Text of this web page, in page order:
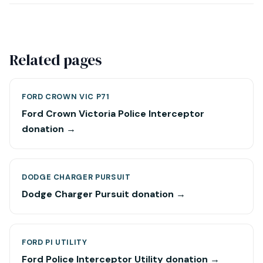
Related pages
FORD CROWN VIC P71
Ford Crown Victoria Police Interceptor
donation →
DODGE CHARGER PURSUIT
Dodge Charger Pursuit donation →
FORD PI UTILITY
Ford Police Interceptor Utility donation →